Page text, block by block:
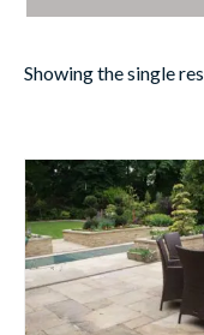
Showing the single